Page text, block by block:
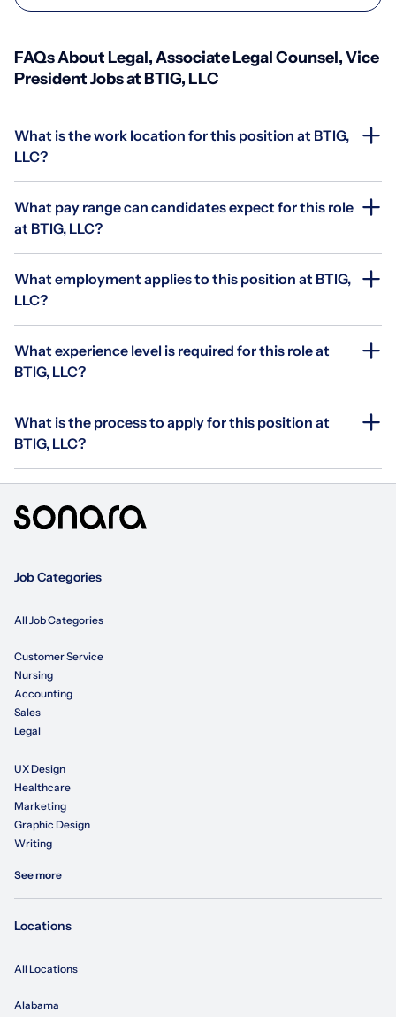
FAQs About Legal, Associate Legal Counsel, Vice
President Jobs at BTIG, LLC
What is the work location for this position at BTIG,
LLC?
What pay range can candidates expect for this role
at BTIG, LLC?
What employment applies to this position at BTIG,
LLC?
What experience level is required for this role at
BTIG, LLC?
What is the process to apply for this position at
BTIG, LLC?
Job Categories
All Job Categories
Customer Service
Nursing
Accounting
Sales
Legal
UX Design
Healthcare
Marketing
Graphic Design
Writing
See more
Locations
All Locations
Alabama